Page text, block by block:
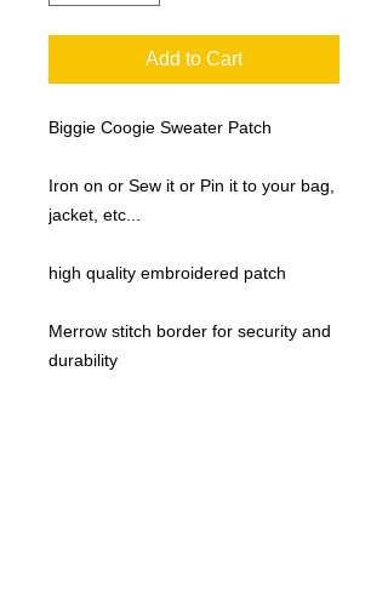
Add to Cart
Biggie Coogie Sweater Patch
Iron on or Sew it or Pin it to your bag,
jacket, etc...
high quality embroidered patch
Merrow stitch border for security and
durability